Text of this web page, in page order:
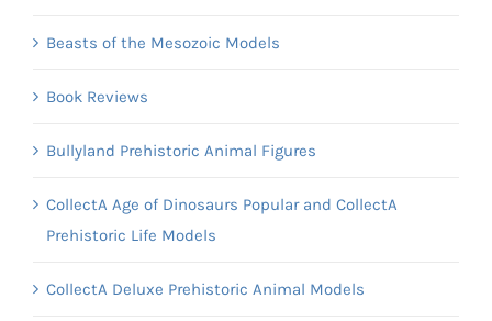
Beasts of the Mesozoic Models
Book Reviews
Bullyland Prehistoric Animal Figures
CollectA Age of Dinosaurs Popular and CollectA
Prehistoric Life Models
CollectA Deluxe Prehistoric Animal Models